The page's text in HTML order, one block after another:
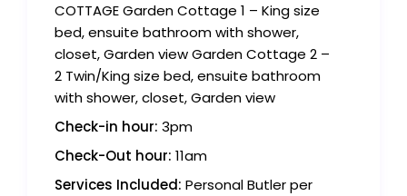
COTTAGE Garden Cottage 1 – King size
bed, ensuite bathroom with shower,
closet, Garden view Garden Cottage 2 –
2 Twin/King size bed, ensuite bathroom
with shower, closet, Garden view
Check-in hour: 3pm
Check-Out hour: 11am
Services Included: Personal Butler per